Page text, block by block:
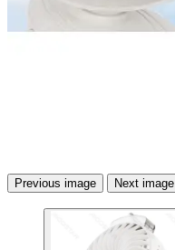
Previous image Next image